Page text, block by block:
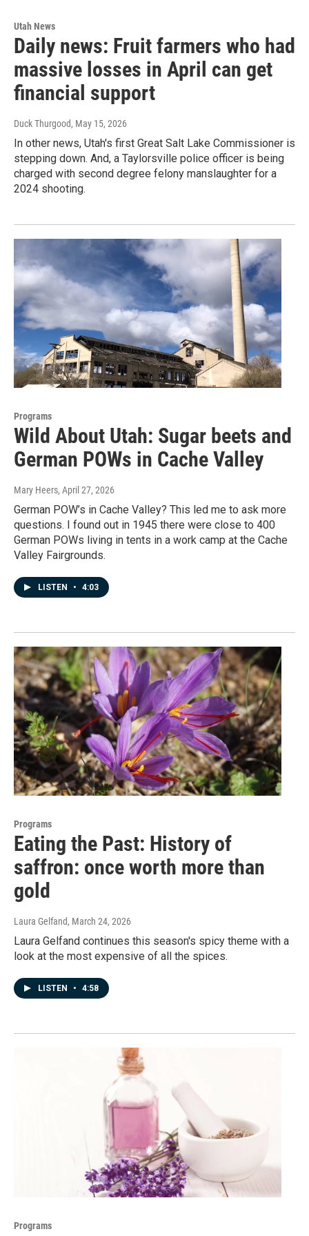
Utah News
Daily news: Fruit farmers who had
massive losses in April can get
financial support
Duck Thurgood, May 15, 2026
In other news, Utah's first Great Salt Lake Commissioner is
stepping down. And, a Taylorsville police officer is being
charged with second degree felony manslaughter for a
2024 shooting.
Programs
Wild About Utah: Sugar beets and
German POWs in Cache Valley
Mary Heers, April 27, 2026
German POW’s in Cache Valley? This led me to ask more
questions. I found out in 1945 there were close to 400
German POWs living in tents in a work camp at the Cache
Valley Fairgrounds.
LISTEN • 4:03
Programs
Eating the Past: History of
saffron: once worth more than
gold
Laura Gelfand, March 24, 2026
Laura Gelfand continues this season's spicy theme with a
look at the most expensive of all the spices.
LISTEN • 4:58
Programs